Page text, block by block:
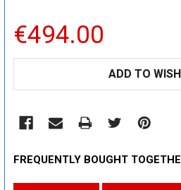
€494.00
ADD TO
FREQUENTLY BOUGHT